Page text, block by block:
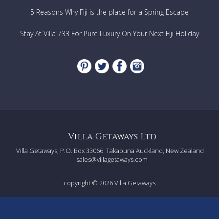
5 Reasons Why Fiji is the place for a Spring Escape
Stay At Villa 733 For Pure Luxury On Your Next Fiji Holiday
Villa Getaways Ltd
Villa Getaways, P.O. Box 33066 Takapuna Auckland, New Zealand
sales@villagetaways.com
copyright © 2026Villa Getaways